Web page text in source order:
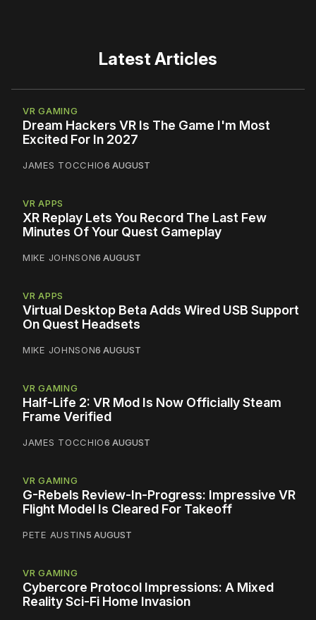
Latest Articles
VR GAMING
Dream Hackers VR Is The Game I'm Most
Excited For In 2027
JAMES TOCCHIO6 AUGUST
VR APPS
XR Replay Lets You Record The Last Few
Minutes Of Your Quest Gameplay
MIKE JOHNSON6 AUGUST
VR APPS
Virtual Desktop Beta Adds Wired USB Support
On Quest Headsets
MIKE JOHNSON6 AUGUST
VR GAMING
Half-Life 2: VR Mod Is Now Officially Steam
Frame Verified
JAMES TOCCHIO6 AUGUST
VR GAMING
G-Rebels Review-In-Progress: Impressive VR
Flight Model Is Cleared For Takeoff
PETE AUSTIN5 AUGUST
VR GAMING
Cybercore Protocol Impressions: A Mixed
Reality Sci-Fi Home Invasion